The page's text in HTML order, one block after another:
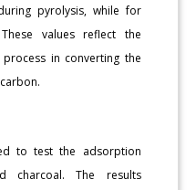
pyrolysis, while for
values reflect the
in converting the
to test the adsorption
charcoal. The results